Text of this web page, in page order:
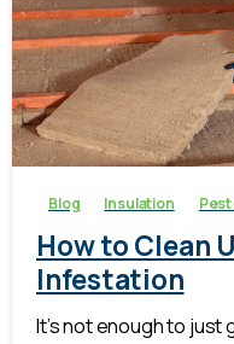
Blog Insulation
How to Clean
Infestation
It’s not enough to just